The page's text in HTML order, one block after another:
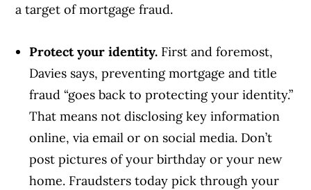
a target of mortgage fraud.
Protect your identity. First and foremost,
Davies says, preventing mortgage and title
fraud “goes back to protecting your identity.”
That means not disclosing key information
online, via email or on social media. Don’t
post pictures of your birthday or your new
home. Fraudsters today pick through your